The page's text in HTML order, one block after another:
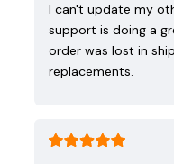
I can't update my
support is doing a
order was lost in
replacements.